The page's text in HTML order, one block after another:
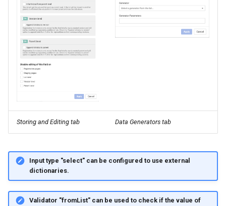
Storing and Editing tab Data Generators tab
Input type "select"can be configured to use external
dictionaries.
Validator "fromList"can be used to check if the value of